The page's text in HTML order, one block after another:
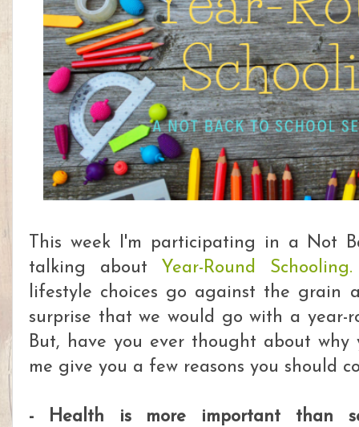
This week I'm participating in a Not
talking about Year-Round
lifestyle choices go against the grain
surprise that we would go with a year-
But, have you ever thought about
me give you a few reasons you should
- Health is more important than